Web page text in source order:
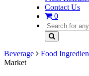
Contact Us
0
Beverage Food
Market